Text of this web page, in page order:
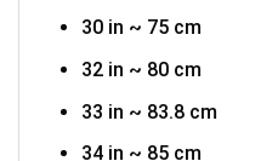
30 in ~ 75 cm
32 in ~ 80 cm
33 in ~ 83.8 cm
34 in ~ 85 cm